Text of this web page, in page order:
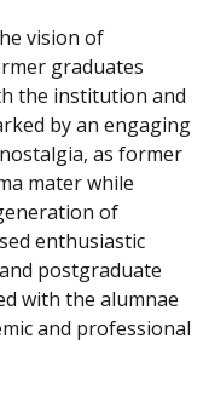
vision of
graduates
the institution and
by an engaging
as former
mater while
of
enthusiastic
postgraduate
with the alumnae
and professional